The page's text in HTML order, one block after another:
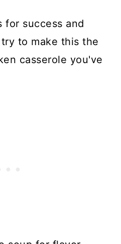
for success and
to make this the
casserole you've